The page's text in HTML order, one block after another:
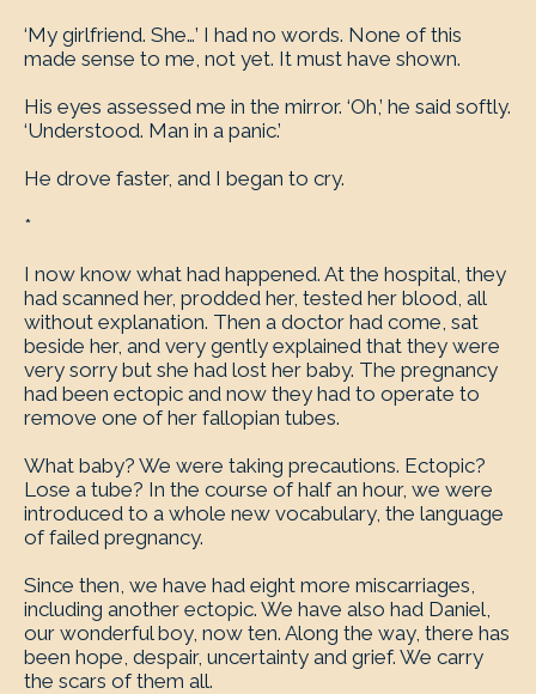
‘My girlfriend. She…’ I had no words. None of this
made sense to me, not yet. It must have shown.
His eyes assessed me in the mirror. ‘Oh,’ he said softly.
‘Understood. Man in a panic.’
He drove faster, and I began to cry.
*
I now know what had happened. At the hospital, they
had scanned her, prodded her, tested her blood, all
without explanation. Then a doctor had come, sat
beside her, and very gently explained that they were
very sorry but she had lost her baby. The pregnancy
had been ectopic and now they had to operate to
remove one of her fallopian tubes.
What baby? We were taking precautions. Ectopic?
Lose a tube? In the course of half an hour, we were
introduced to a whole new vocabulary, the language
of failed pregnancy.
Since then, we have had eight more miscarriages,
including another ectopic. We have also had Daniel,
our wonderful boy, now ten. Along the way, there has
been hope, despair, uncertainty and grief. We carry
the scars of them all.